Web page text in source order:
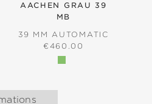
AACHEN GRAU 39
MB
39 MM AUTOMATIC
REGULAR PRICE:
€460.00